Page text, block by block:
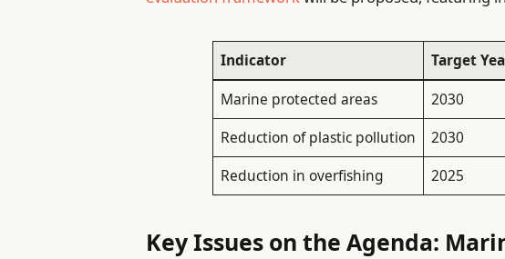
Indicator Target
Marine protected areas
2030
Reduction of plastic pollution
2030
Reduction in overfishing
2025
Key Issues on the Agenda: